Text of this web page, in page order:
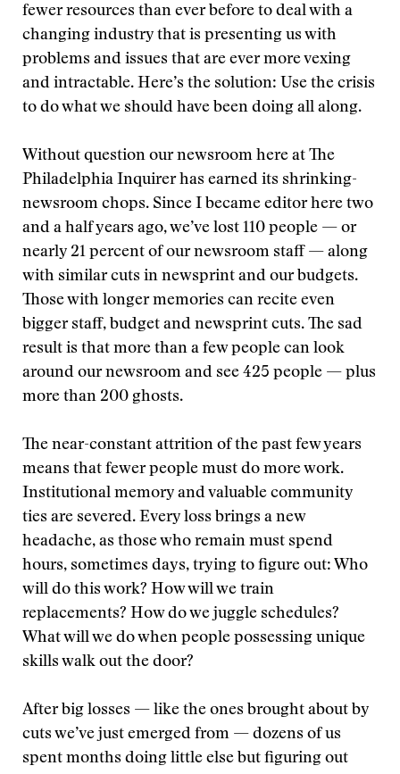
fewer resources than ever before to deal with a
changing industry that is presenting us with
problems and issues that are ever more vexing
and intractable. Here’s the solution: Use the crisis
to do what we should have been doing all along.
Without question our newsroom here at The
Philadelphia Inquirer has earned its shrinking-
newsroom chops. Since I became editor here two
and a half years ago, we’ve lost 110 people — or
nearly 21 percent of our newsroom staff — along
with similar cuts in newsprint and our budgets.
Those with longer memories can recite even
bigger staff, budget and newsprint cuts. The sad
result is that more than a few people can look
around our newsroom and see 425 people — plus
more than 200 ghosts.
The near-constant attrition of the past few years
means that fewer people must do more work.
Institutional memory and valuable community
ties are severed. Every loss brings a new
headache, as those who remain must spend
hours, sometimes days, trying to figure out: Who
will do this work? How will we train
replacements? How do we juggle schedules?
What will we do when people possessing unique
skills walk out the door?
After big losses — like the ones brought about by
cuts we’ve just emerged from — dozens of us
spent months doing little else but figuring out